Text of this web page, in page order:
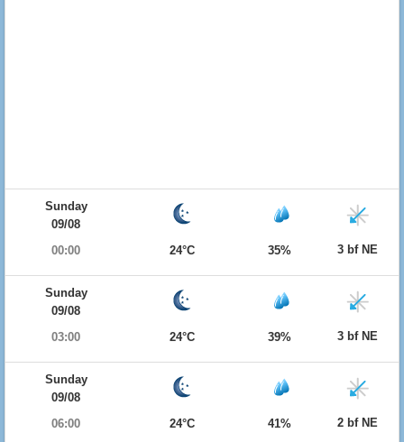
Sunday
09/08
00:00
24°C 35% 3 bf NE
Sunday
09/08
03:00
24°C 39% 3 bf NE
Sunday
09/08
06:00
24°C 41% 2 bf NE